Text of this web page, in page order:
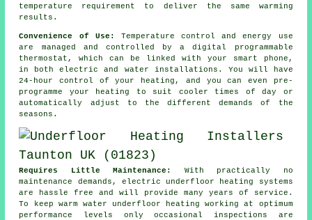
temperature requirement to deliver the same warming
results.
Convenience of Use:
Temperature control and energy use
are managed and controlled by a digital programmable
thermostat, which can be linked with your smart phone,
in both electric and water installations. You will have
24-hour control of your heating, and you can even pre-
programme your heating to suit cooler times of day or
automatically adjust to the different demands of the
seasons.
Requires Little Maintenance:
With practically no
maintenance demands, electric underfloor heating systems
are hassle free and will provide many years of service.
To keep warm water underfloor heating working at optimum
performance levels only occasional inspections are